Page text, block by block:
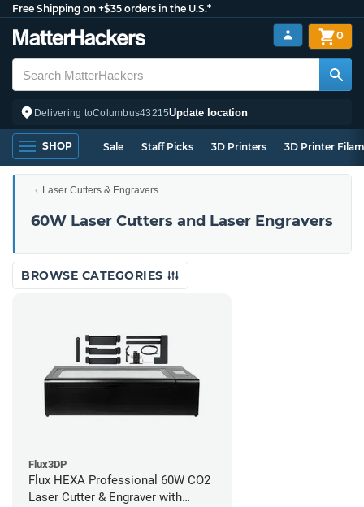
Free Shipping on +$35 orders in the U.S.*
Delivering toColumbus43215Update location
0
SHOP Sale Staff Picks 3D Printers 3D Printer
Laser Cutters & Engravers
60W Laser Cutters and Laser Engravers
BROWSE CATEGORIES
Flux3DP
Flux HEXA Professional 60W CO2
Laser Cutter & Engraver with